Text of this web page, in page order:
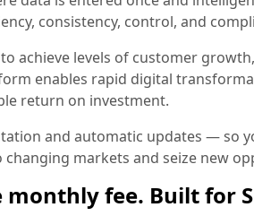
consistency, control, and
achieve levels of customer
enables rapid digital
return on investment.
and automatic updates — so
markets and seize new
fee. Built for